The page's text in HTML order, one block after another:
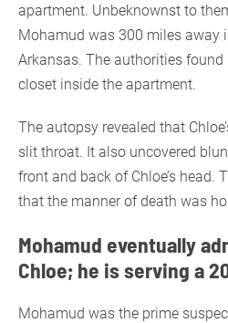
apartment. Unbeknownst to
Mohamud was 300 miles away
Arkansas. The authorities found
closet inside the apartment.
The autopsy revealed that
slit throat. It also uncovered
front and back of Chloe’s head.
that the manner of death was
Mohamud eventually
Chloe; he is serving a
Mohamud was the prime